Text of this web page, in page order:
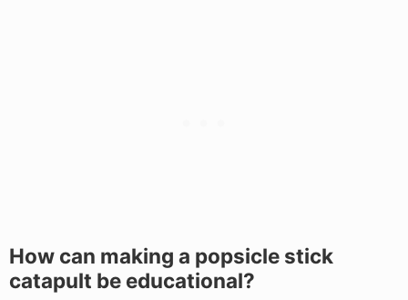
How can making a popsicle stick
catapult be educational?